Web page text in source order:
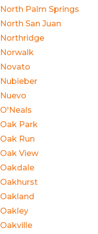
North Palm Springs
North San Juan
Northridge
Norwalk
Novato
Nubieber
Nuevo
O'Neals
Oak Park
Oak Run
Oak View
Oakdale
Oakhurst
Oakland
Oakley
Oakville